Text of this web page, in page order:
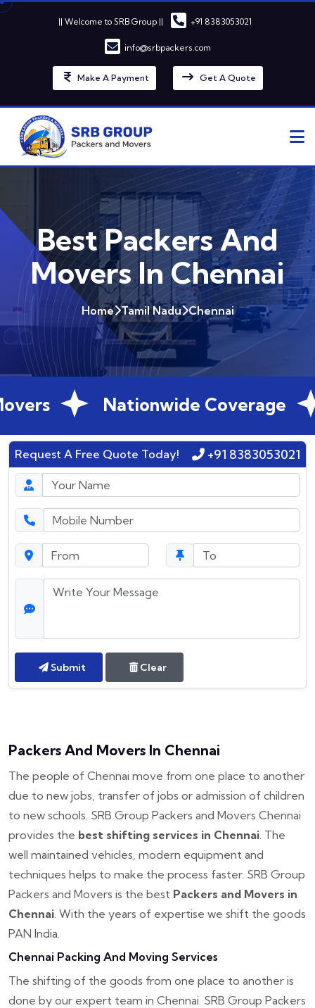
|| Welcome to SRB Group || +91 8383053021
info@srbpackers.com
Make A Payment Get A Quote
Best Packers And
Movers In Chennai
Home Tamil Nadu Chennai
Nationwide Coverage
Request A Free Quote Today! +91 8383053021
Submit Clear
Packers And Movers In Chennai
The people of Chennai move from one place to another
due to new jobs, transfer of jobs or admission of children
to new schools. SRB Group Packers and Movers Chennai
provides the best shifting services in Chennai . The
well maintained vehicles, modern equipment and
techniques helps to make the process faster. SRB Group
Packers and Movers is the best Packers and Movers in
Chennai . With the years of expertise we shift the goods
PAN India.
Chennai Packing And Moving Services
The shifting of the goods from one place to another is
done by our expert team in Chennai. SRB Group Packers